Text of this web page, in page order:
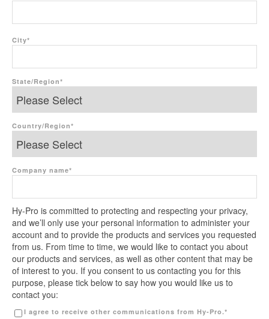
City*
State/Region*
Country/Region*
Company name*
Hy-Pro is committed to protecting and respecting your privacy,
and we’ll only use your personal information to administer your
account and to provide the products and services you requested
from us. From time to time, we would like to contact you about
our products and services, as well as other content that may be
of interest to you. If you consent to us contacting you for this
purpose, please tick below to say how you would like us to
contact you:
I agree to receive other communications from Hy-Pro.*